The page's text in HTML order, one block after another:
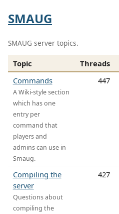
SMAUG
SMAUG server topics.
Topic Threads
Commands
A Wiki-style section
which has one
entry per
command that
players and
admins can use in
Smaug.
447
Compiling the
server
Questions about
compiling the
427